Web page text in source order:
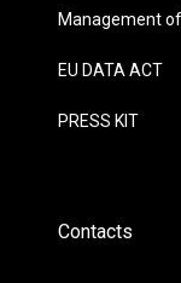
Management
EU DATA ACT
PRESS KIT
Contacts